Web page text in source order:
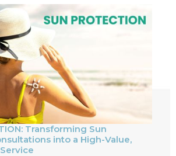
Transforming Sun
into a High-Value,